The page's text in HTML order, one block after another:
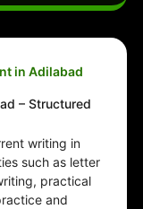
in Adilabad
– Structured
writing in
such as letter
practical
and